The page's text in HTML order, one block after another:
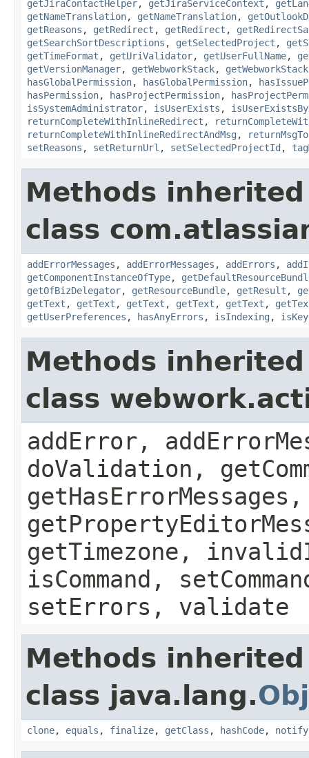
getJiraContactHelper, getJiraServiceContext ,
getNameTranslation, getNameTranslation,
getReasons , getRedirect , getRedirect ,
getSearchSortDescriptions , getSelectedProject ,
getTimeFormat , getUriValidator, getUserFullName,
getVersionManager, getWebworkStack, getWebworkStack
hasGlobalPermission, hasGlobalPermission,
hasPermission, hasProjectPermission,
isSystemAdministrator, isUserExists ,
returnCompleteWithInlineRedirect ,
returnCompleteWithInlineRedirectAndMsg ,
setReasons , setReturnUrl , setSelectedProjectId ,
Methods
class
addErrorMessages , addErrorMessages , addErrors ,
getComponentInstanceOfType,
getOfBizDelegator, getResourceBundle, getResult ,
getText , getText , getText , getText , getText ,
getUserPreferences , hasAnyErrors , isIndexing ,
Methods
class
addError,
doValidation,
getTimezone,
isCommand,
setErrors, validate
Methods
class java.lang.
clone, equals , finalize, getClass , hashCode, notify